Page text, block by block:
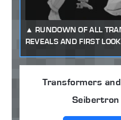
RUNDOWN OF ALL
REVEALS AND FIRST
Transformers